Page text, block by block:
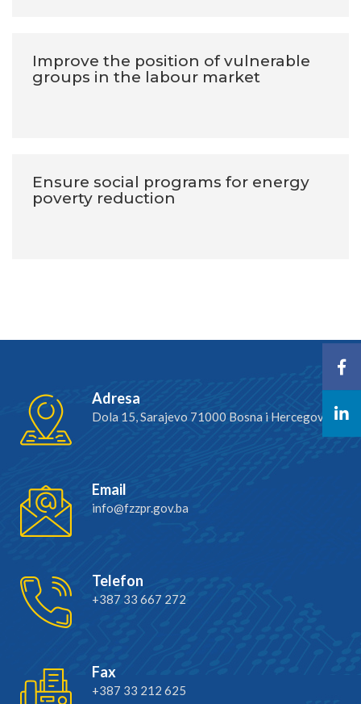
Improve the position of vulnerable
groups in the labour market
Ensure social programs for energy
poverty reduction
Adresa
Dola 15, Sarajevo 71000 Bosna i Hercegovina
Email
info@fzzpr.gov.ba
Telefon
+387 33 667 272
Fax
+387 33 212 625